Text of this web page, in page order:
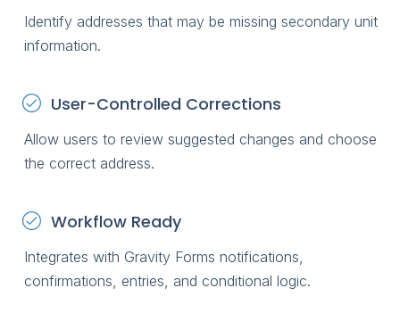
Identify addresses that may be missing secondary unit
information.
User-Controlled Corrections
Allow users to review suggested changes and choose
the correct address.
Workflow Ready
Integrates with Gravity Forms notifications,
confirmations, entries, and conditional logic.